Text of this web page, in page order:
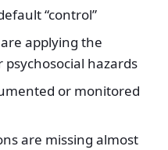
“control”
applying the
hazards
or monitored
are missing almost